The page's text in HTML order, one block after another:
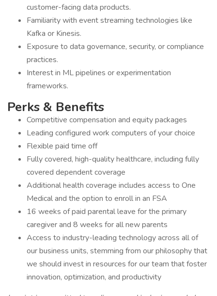
customer-facing data products.
Familiarity with event streaming technologies like
Kafka or Kinesis.
Exposure to data governance, security, or compliance
practices.
Interest in ML pipelines or experimentation
frameworks.
Perks & Benefits
Competitive compensation and equity packages
Leading configured work computers of your choice
Flexible paid time off
Fully covered, high-quality healthcare, including fully
covered dependent coverage
Additional health coverage includes access to One
Medical and the option to enroll in an FSA
16 weeks of paid parental leave for the primary
caregiver and 8 weeks for all new parents
Access to industry-leading technology across all of
our business units, stemming from our philosophy that
we should invest in resources for our team that foster
innovation, optimization, and productivity